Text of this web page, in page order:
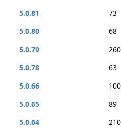
5.0.81
73
5.0.80
68
5.0.79
260
5.0.78
63
5.0.66
100
5.0.65
89
5.0.64
210